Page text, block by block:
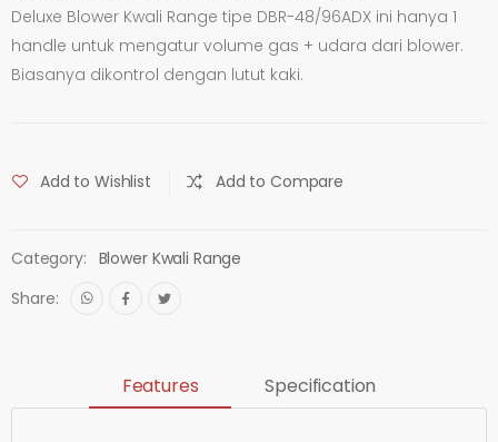
Deluxe Blower Kwali Range tipe DBR-48/96ADX ini hanya 1
handle untuk mengatur volume gas + udara dari blower.
Biasanya dikontrol dengan lutut kaki.
Add to Wishlist Add to Compare
Category: Blower Kwali Range
Share:
Features Specification